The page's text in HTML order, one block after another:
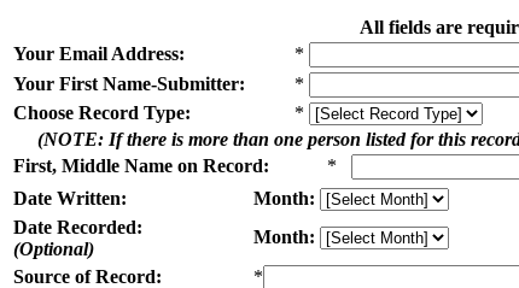
All fields are
Your Email Address:
*
Your First Name-Submitter:
*
Choose Record Type:
*
(NOTE: If there is more than one person listed for this
First, Middle Name on Record:
*
Date Written:
Month:
Date Recorded:
(Optional)
Month:
Source of Record:
*